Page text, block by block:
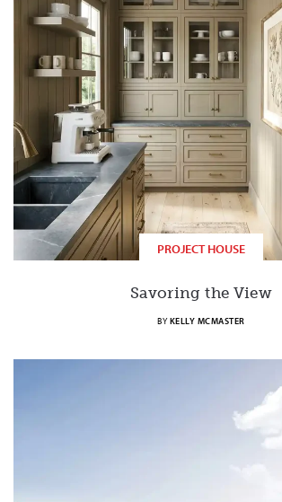
PROJECT HOUSE
Savoring the View
BY KELLY MCMASTER